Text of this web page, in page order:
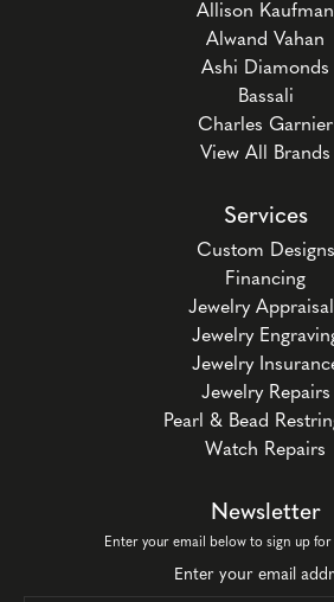
Allison Kaufman
Alwand Vahan
Ashi Diamonds
Bassali
Charles Garnier
View All Brands
Services
Custom Designs
Financing
Jewelry
Jewelry
Jewelry
Jewelry Repairs
Pearl & Bead
Watch Repairs
Newsletter
Enter your email below to sign up
Enter your email